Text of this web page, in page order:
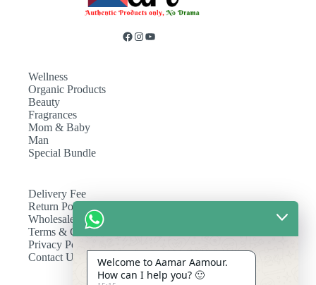
Wellness
Organic Products
Beauty
Fragrances
Mom & Baby
Man
Special Bundle
Delivery Fee
Return Policy
Wholesale
Terms & Conditions
Privacy Policy
Contact Us
Welcome to Aamar Aamour.
How can I help you? 🙂